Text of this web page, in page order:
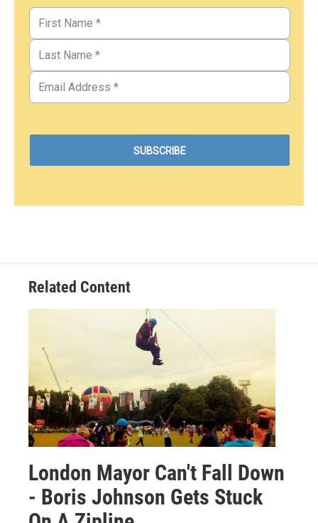
Related Content
London Mayor Can't Fall Down
- Boris Johnson Gets Stuck